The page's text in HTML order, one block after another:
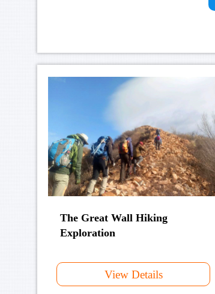
The Great Wall Hiking
Exploration
View Details